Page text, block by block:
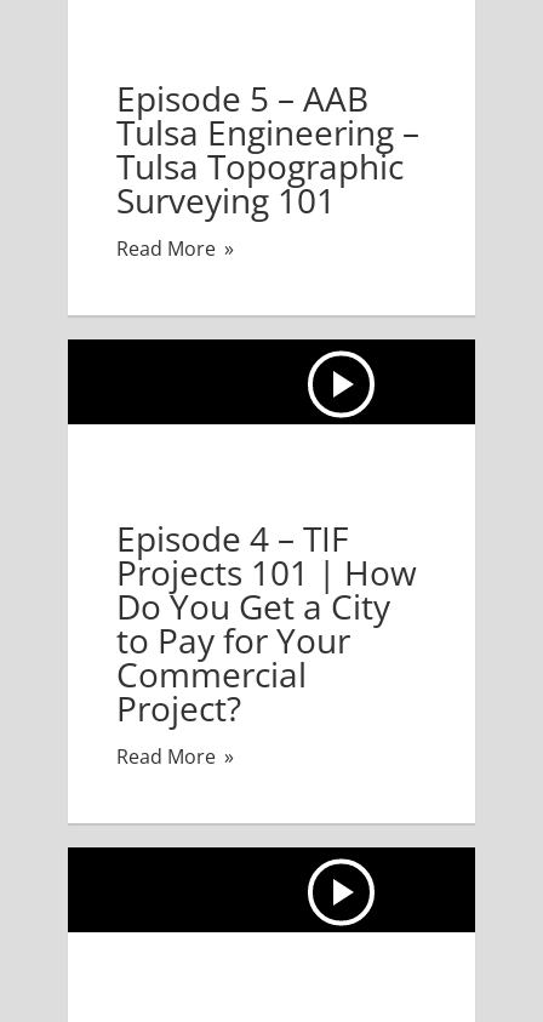
Episode 5 – AAB
Tulsa Engineering –
Tulsa Topographic
Surveying 101
Read More
Episode 4 – TIF
Projects 101 | How
Do You Get a City
to Pay for Your
Commercial
Project?
Read More